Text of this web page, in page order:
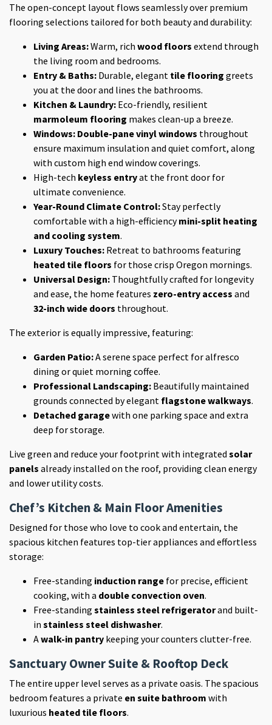
The open-concept layout flows seamlessly over premium
flooring selections tailored for both beauty and durability:
Living Areas:Warm, rich wood floors extend through
the living room and bedrooms.
Entry & Baths: Durable, elegant tile flooring greets
you at the door and lines the bathrooms.
Kitchen & Laundry: Eco-friendly, resilient
marmoleum flooring makes clean-up a breeze.
Windows: Double-pane vinyl windows throughout
ensure maximum insulation and quiet comfort, along
with custom high end window coverings.
High-tech keyless entryat the front door for
ultimate convenience.
Year-Round Climate Control:Stay perfectly
comfortable with a high-efficiencymini-split heating
and cooling system.
Luxury Touches: Retreat to bathrooms featuring
heated tile floors for those crisp Oregon mornings.
Universal Design: Thoughtfully crafted for longevity
and ease, the home features zero-entry access and
32-inch wide doors throughout.
The exterior is equally impressive, featuring:
Garden Patio:A serene space perfect for alfresco
dining or quiet morning coffee.
Professional Landscaping: Beautifully maintained
grounds connected by elegant flagstone walkways.
Detached garagewith one parking space and extra
deep for storage.
Live green and reduce your footprint with integrated solar
panels already installed on the roof, providing clean energy
and lower utility costs.
Chef’s Kitchen & Main Floor Amenities
Designed for those who love to cook and entertain, the
spacious kitchen features top-tier appliances and effortless
storage:
Free-standing induction range for precise, efficient
cooking, with a double convection oven.
Free-standing stainless steel refrigeratorand built-
in stainless steel dishwasher.
Awalk-in pantry keeping your counters clutter-free.
Sanctuary Owner Suite & Rooftop Deck
The entire upper level serves as a private oasis. The spacious
bedroom features a private en suite bathroom with
luxurious heated tile floors.